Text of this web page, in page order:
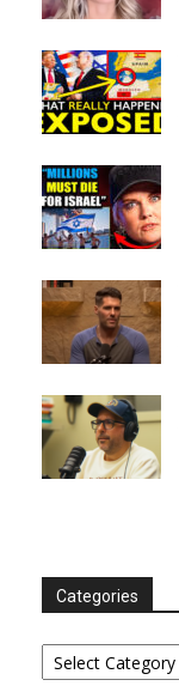
Categories
Categories